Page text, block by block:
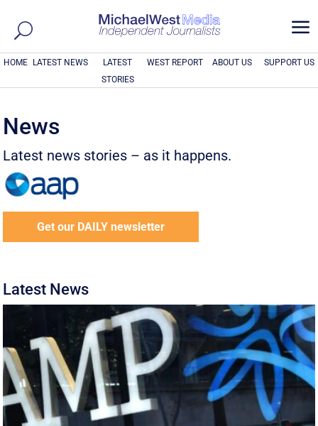
a
HOME LATEST NEWS
LATEST
STORIES
WEST REPORT ABOUT US SUPPORT US
News
Latest news stories – as it happens.
Get our DAILY newsletter
Latest News